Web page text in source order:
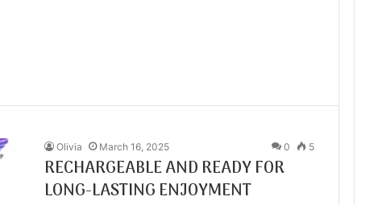
Olivia March 16, 2025 0 5
RECHARGEABLE AND READY FOR
LONG-LASTING ENJOYMENT